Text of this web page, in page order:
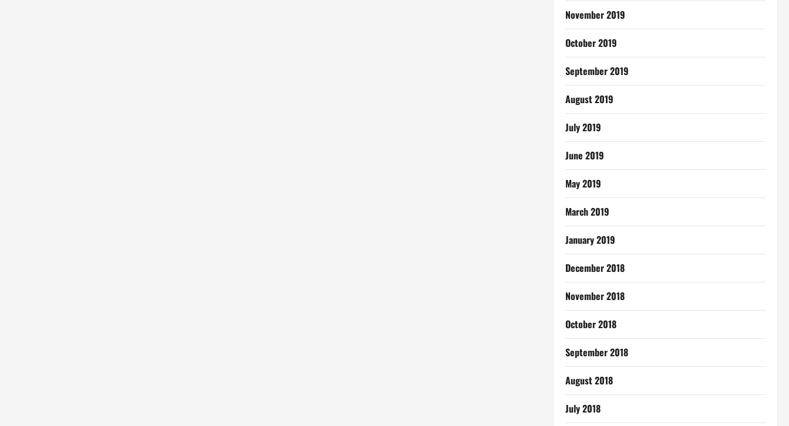
November 2019
October 2019
September 2019
August 2019
July 2019
June 2019
May 2019
March 2019
January 2019
December 2018
November 2018
October 2018
September 2018
August 2018
July 2018